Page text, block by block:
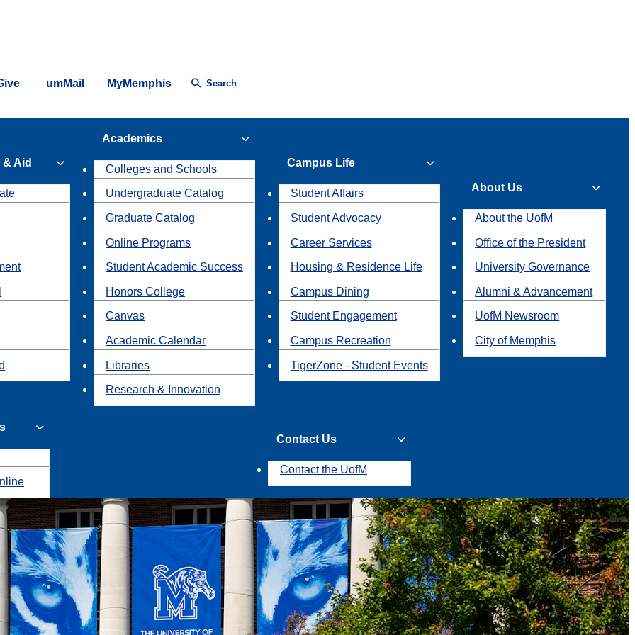
umMail MyMemphis Search
Aid
Academics
Colleges and Schools
Undergraduate Catalog
Graduate Catalog
Online Programs
Student Academic Success
Honors College
Canvas
Academic Calendar
Libraries
Research & Innovation
Campus Life
Student Affairs
Student Advocacy
Career Services
Housing & Residence Life
Campus Dining
Student Engagement
Campus Recreation
TigerZone - Student Events
About Us
About the UofM
Office of the President
University Governance
Alumni & Advancement
UofM Newsroom
City of Memphis
Contact Us
Contact the UofM